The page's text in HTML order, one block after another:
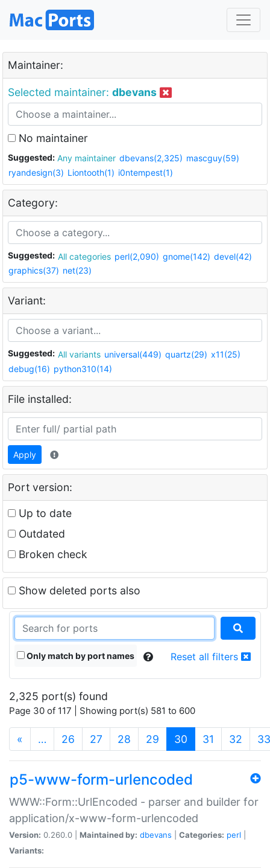
Maintainer:
Selected maintainer: dbevans
No maintainer
Suggested: Any maintainer dbevans(2,325) mascguy(59)
ryandesign(3) Liontooth(1) i0ntempest(1)
Category:
Suggested: All categories perl(2,090) gnome(142) devel(42)
graphics(37) net(23)
Variant:
Suggested: All variants universal(449) quartz(29) x11(25)
debug(16) python310(14)
File installed:
Apply
Port version:
Up to date
Outdated
Broken check
Show deleted ports also
Only match by port names Reset all filters
2,325 port(s) found
Page 30 of 117 | Showing port(s) 581 to 600
« … 26 27 28 29 30 (current)
31 32 33
p5-www-form-urlencoded
WWW::Form::UrlEncoded - parser and builder for
application/x-www-form-urlencoded
Version: 0.260.0 | Maintained by: dbevans Categories: perl
Variants: